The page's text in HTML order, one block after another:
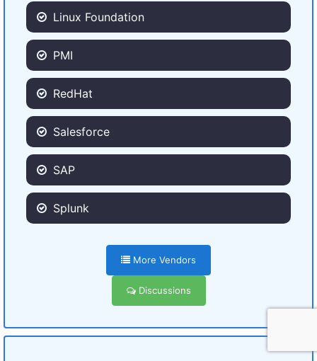
Linux Foundation
PMI
RedHat
Salesforce
SAP
Splunk
More Vendors
Discussions